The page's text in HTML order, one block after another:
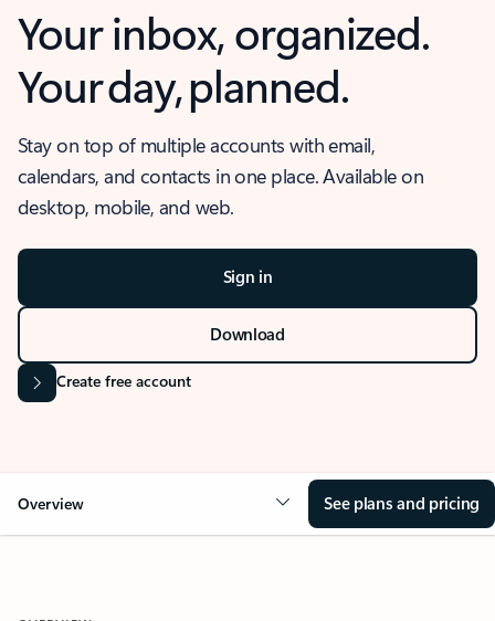
Your inbox, organized.
Your day, planned.
Stay on top of multiple accounts with email,
calendars, and contacts in one place. Available on
desktop, mobile, and web.
Sign in
Download
Create free account
Overview See plans and pricing